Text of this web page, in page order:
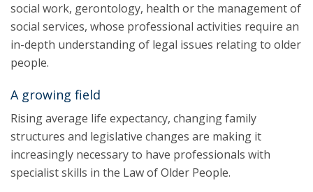
social work, gerontology, health or the management of
social services, whose professional activities require an
in-depth understanding of legal issues relating to older
people.
A growing field
Rising average life expectancy, changing family
structures and legislative changes are making it
increasingly necessary to have professionals with
specialist skills in the Law of Older People.